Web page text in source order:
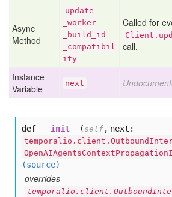
Async
Method
update
_worker
_build
_id
_compatibil
ity
Called for
call.
Instance
Variable
next
def __init__ ( self , next:
(source)
overrides